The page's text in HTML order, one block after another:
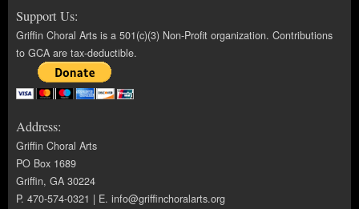
Support Us:
Griffin Choral Arts is a 501(c)(3) Non-Profit organization. Contributions
to GCA are tax-deductible.
Address:
Griffin Choral Arts
PO Box 1689
Griffin, GA 30224
P. 470-574-0321 | E.info@griffinchoralarts.org